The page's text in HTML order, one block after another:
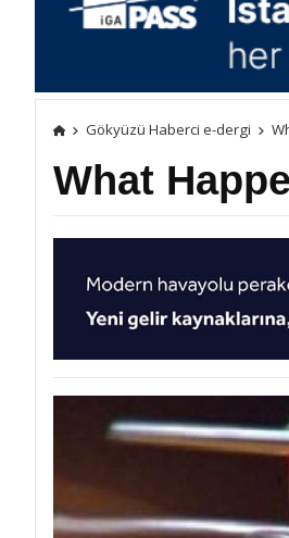
Gökyüzü Haberci e-dergi
What